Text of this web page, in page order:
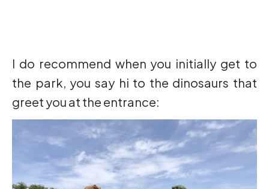
I do recommend when you initially get to
the park, you say hi to the dinosaurs that
greet you at the entrance: